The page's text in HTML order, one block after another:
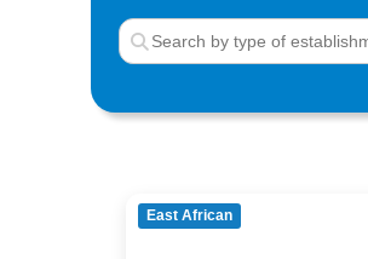
East African